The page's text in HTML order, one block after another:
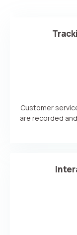
Customer
are recorded